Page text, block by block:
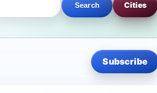
Search Cities
Subscribe